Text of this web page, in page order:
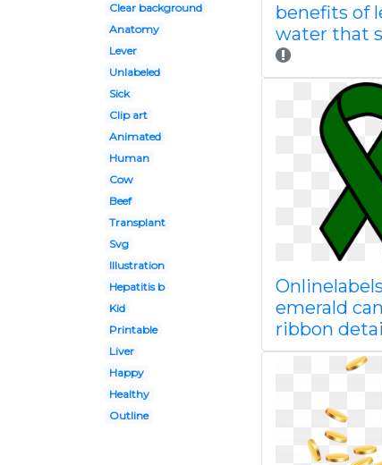
Clear background
Anatomy
Lever
Unlabeled
Sick
Clip art
Animated
Human
Cow
Beef
Transplant
Svg
Illustration
Hepatitis b
Kid
Printable
Liver
Happy
Healthy
Outline
benefits of
water that
emerald
ribbon